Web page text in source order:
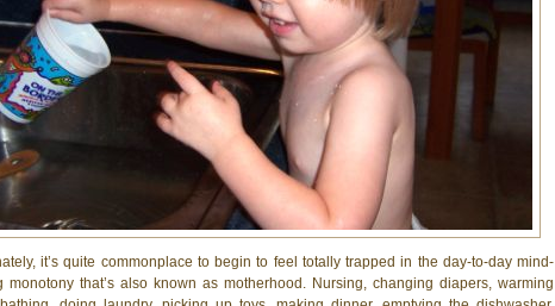
it’s quite commonplace to begin to feel totally trapped in the day-to-day mind-
monotony that’s also known as motherhood. Nursing, changing diapers, warming